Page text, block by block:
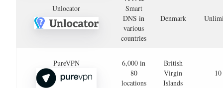
Unlocator
Smart
DNS in
various
countries
Denmark
PureVPN
6,000 in
80
locations
British
Virgin
Islands
10